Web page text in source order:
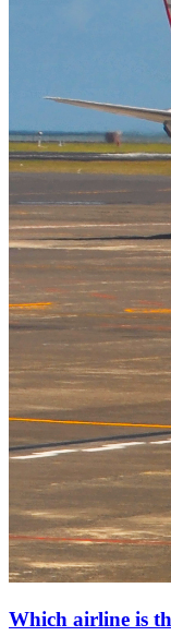
Which airline is